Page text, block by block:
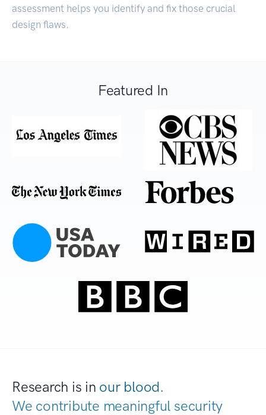
assessment helps you identify and fix those crucial
design flaws.
Featured In
Research is in our blood.
We contribute meaningful security